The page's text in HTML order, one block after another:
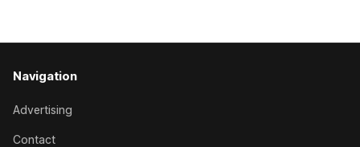
Navigation
Advertising
Contact